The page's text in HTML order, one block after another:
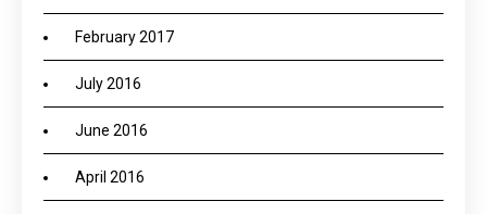
February 2017
July 2016
June 2016
April 2016